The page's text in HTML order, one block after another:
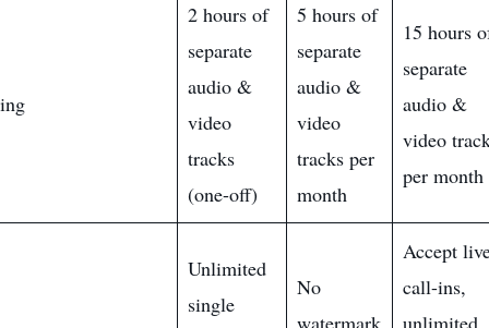
2 hours of
separate
audio &
video
tracks
(one-off)
5 hours of
separate
audio &
video
tracks per
month
15 hours
separate
audio &
video
per month
Unlimited
single
No
watermark
Accept
call-ins,
unlimited